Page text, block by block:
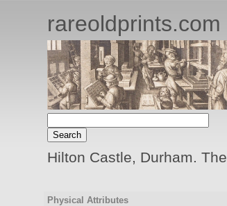
rareoldprints.com
Hilton Castle, Durham.
Physical Attributes